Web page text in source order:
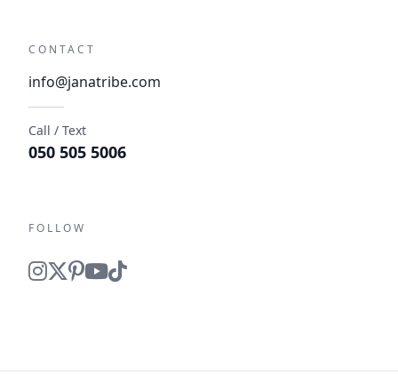
CONTACT
info@janatribe.com
Call / Text
050 505 5006
FOLLOW